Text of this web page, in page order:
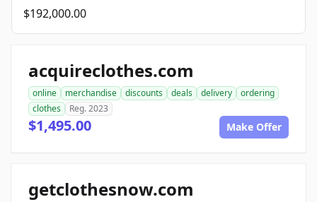
$192,000.00
acquireclothes.com
online merchandise discounts deals delivery
ordering
clothes
Reg. 2023
$1,495.00 Make Offer
getclothesnow.com